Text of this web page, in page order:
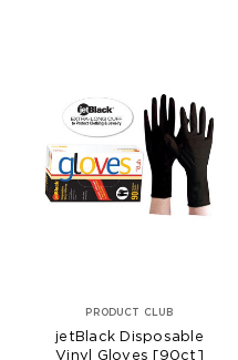
PRODUCT CLUB
jetBlack Disposable
Vinyl Gloves [90ct]